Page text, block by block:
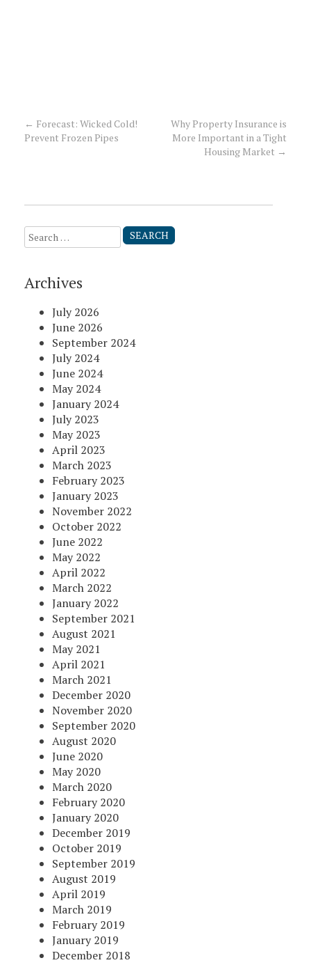
Post
← Forecast: Wicked Cold!
Prevent Frozen Pipes
Why Property Insurance is
More Important in a Tight
Housing Market →
Search
for:
Archives
July 2026
June 2026
September 2024
July 2024
June 2024
May 2024
January 2024
July 2023
May 2023
April 2023
March 2023
February 2023
January 2023
November 2022
October 2022
June 2022
May 2022
April 2022
March 2022
January 2022
September 2021
August 2021
May 2021
April 2021
March 2021
December 2020
November 2020
September 2020
August 2020
June 2020
May 2020
March 2020
February 2020
January 2020
December 2019
October 2019
September 2019
August 2019
April 2019
March 2019
February 2019
January 2019
December 2018